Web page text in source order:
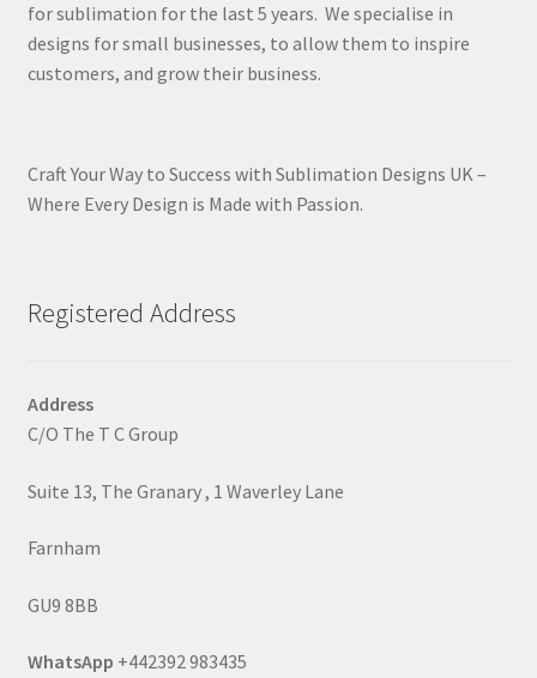
for sublimation for the last 5 years. We specialise in
designs for small businesses, to allow them to inspire
customers, and grow their business.
Craft Your Way to Success with Sublimation Designs UK –
Where Every Design is Made with Passion.
Registered Address
Address
C/O The T C Group
Suite 13, The Granary , 1 Waverley Lane
Farnham
GU9 8BB
WhatsApp +442392 983435